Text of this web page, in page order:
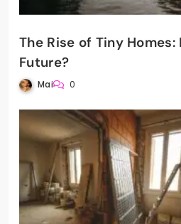
The Rise of Tiny
Future?
Mai 0